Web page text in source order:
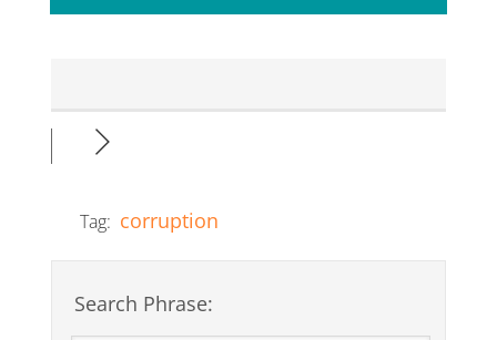
Tag: corruption
Search Phrase: